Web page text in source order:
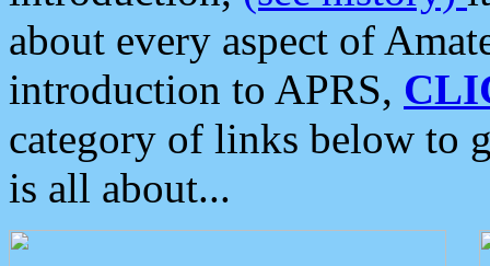
about every aspect of
introduction to APRS,
category of links below to
is all about...